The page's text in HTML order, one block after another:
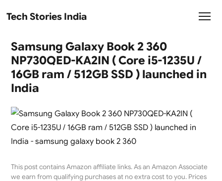
Tech Stories India
Samsung Galaxy Book 2 360
NP730QED-KA2IN ( Core i5-1235U /
16GB ram / 512GB SSD ) launched in
India
This post contains Amazon affiliate links. As an Amazon Associate
we earn from qualifying purchases at no extra cost to you. Prices